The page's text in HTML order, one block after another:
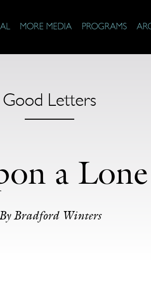
MORE MEDIA PROGRAMS
Good Letters
a
Bradford Winters